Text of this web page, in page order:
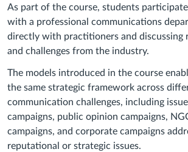
As part of the course, students
with a professional communications
directly with practitioners and discussing
and challenges from the industry.
The models introduced in the course
the same strategic framework across
communication challenges, including
campaigns, public opinion campaigns,
campaigns, and corporate campaigns
reputational or strategic issues.